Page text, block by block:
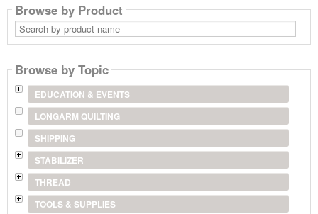
Browse by Product
Search
by
product
Browse by Topic
EDUCATION & EVENTS
LONGARM QUILTING
SHIPPING
STABILIZER
THREAD
TOOLS & SUPPLIES